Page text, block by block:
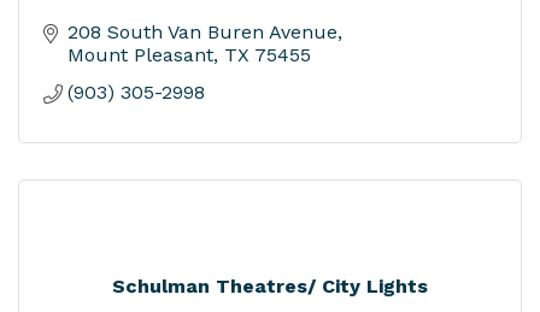
208 South Van Buren Avenue
Mount Pleasant TX 75455
(903) 305-2998
Schulman Theatres/ City Lights